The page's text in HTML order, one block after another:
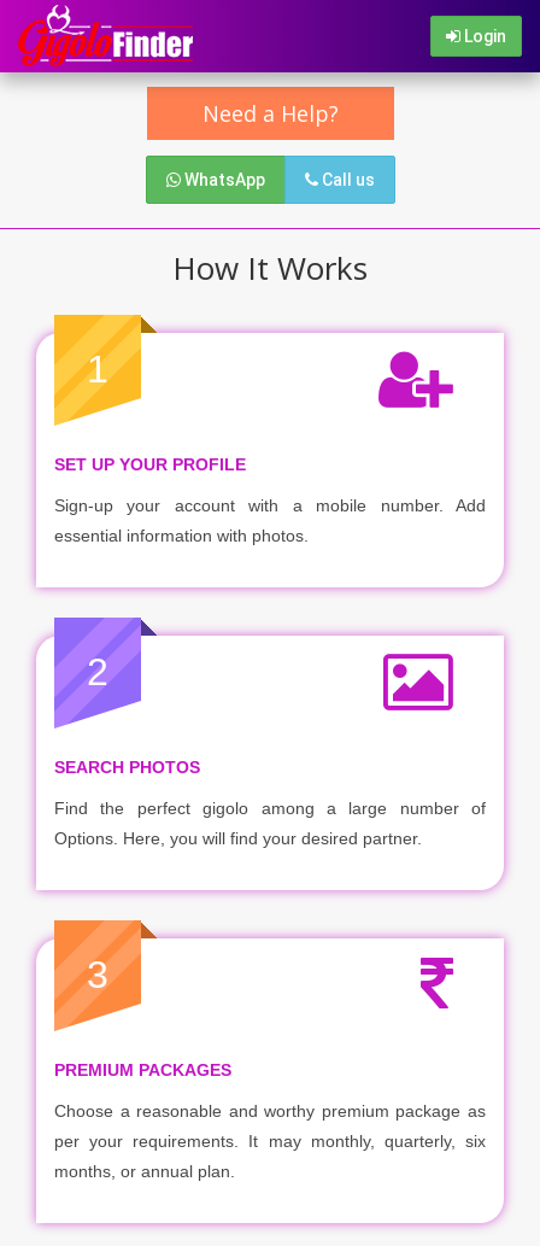
Login
Need a Help?
WhatsApp Call us
How It Works
1
SET UP YOUR PROFILE
Sign-up your account with a mobile number. Add
essential information with photos.
2
SEARCH PHOTOS
Find the perfect gigolo among a large number of
Options. Here, you will find your desired partner.
3
PREMIUM PACKAGES
Choose a reasonable and worthy premium package as
per your requirements. It may monthly, quarterly, six
months, or annual plan.